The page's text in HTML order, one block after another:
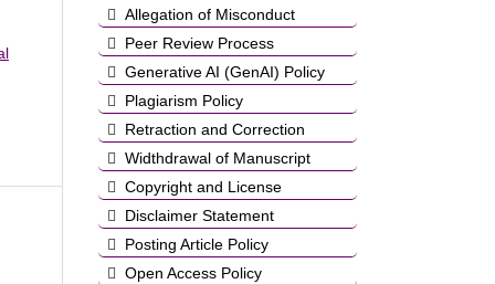
Allegation of Misconduct
Peer Review Process
Generative AI (GenAI) Policy
Plagiarism Policy
Retraction and Correction
Widthdrawal of Manuscript
Copyright and License
Disclaimer Statement
Posting Article Policy
Open Access Policy